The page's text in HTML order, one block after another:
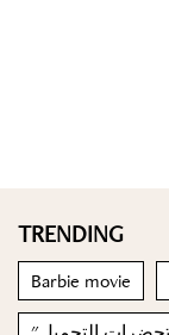
TRENDING
Barbie movie